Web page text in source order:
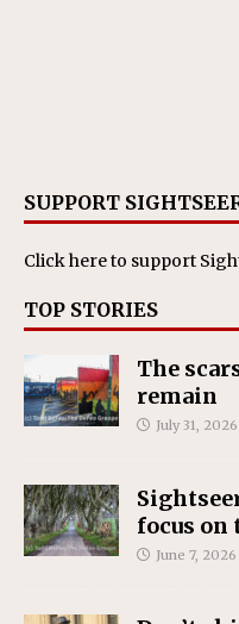
SUPPORT
Click hereto support
TOP STORIES
The
remain
July 31, 2026
focus on
June 7, 2026